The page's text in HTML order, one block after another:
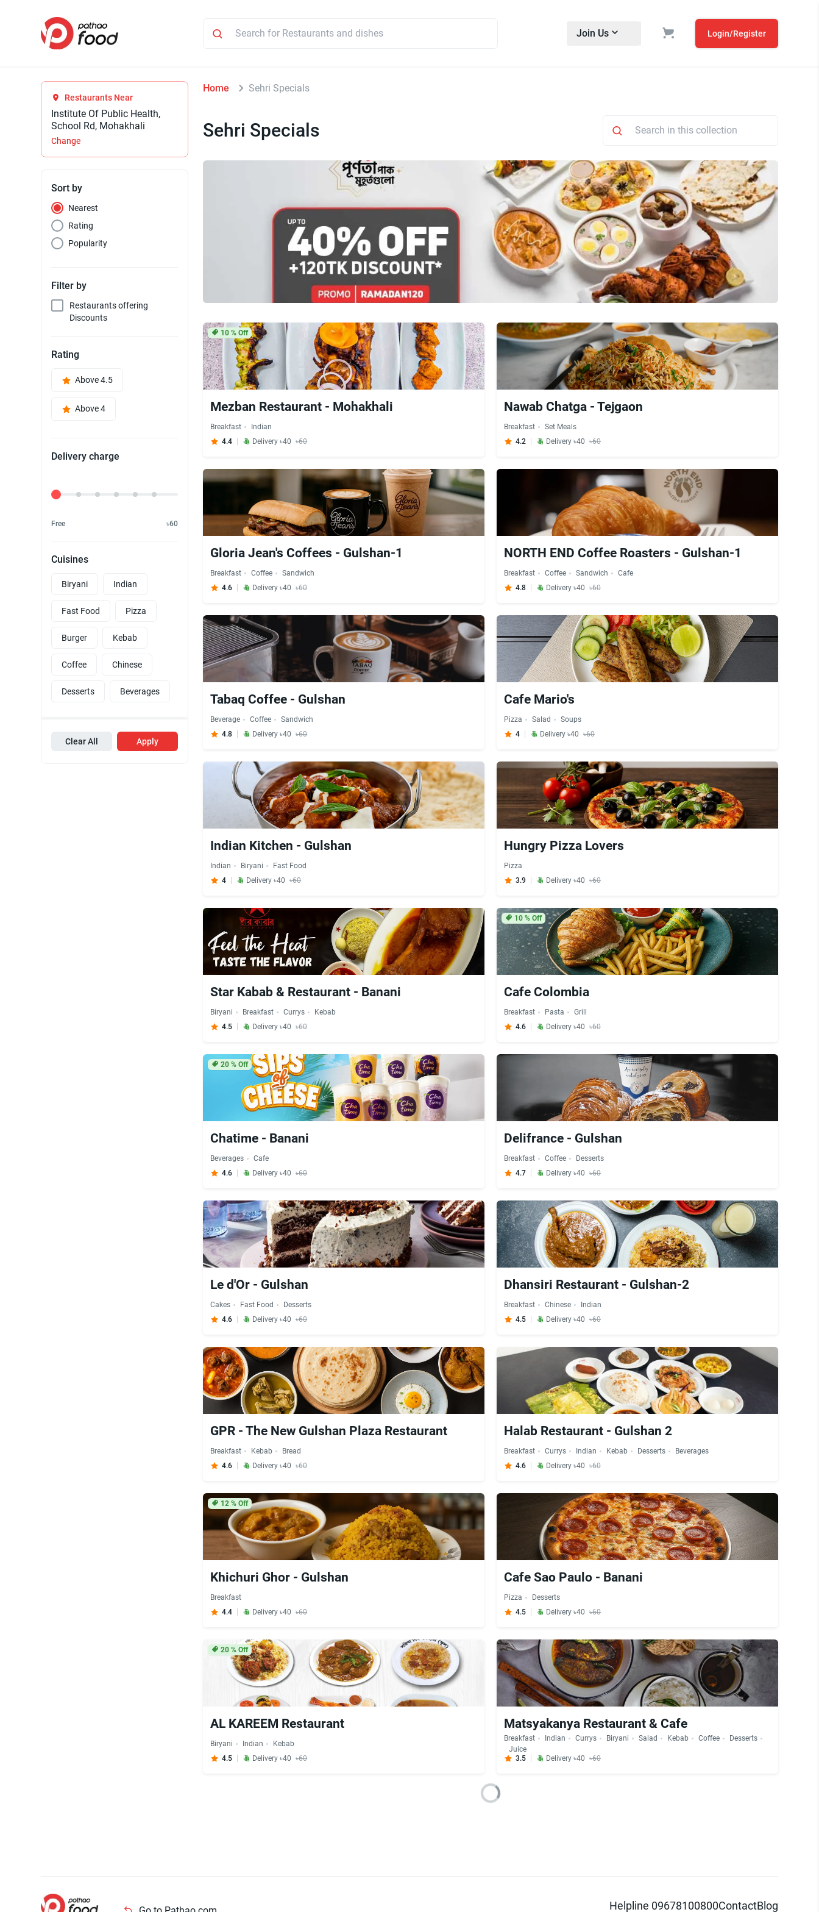
Join Us Login/Register
Restaurants Near
Institute Of Public Health,
School Rd, Mohakhali
Change
Sort by
Nearest
Rating
Popularity
Filter by
Restaurants offering
Discounts
Rating
Above 4.5
Above 4
Delivery charge
Delivery Fee
Free ৳60
Cuisines
Biryani Indian
Fast Food Pizza
Burger Kebab
Coffee Chinese
Desserts Beverages
Clear All Apply
Home Sehri Specials
Sehri Specials
10% Off
Mezban Restaurant - Mohakhali
Breakfast
Indian
4.4
Delivery ৳40 ৳60
Nawab Chatga - Tejgaon
Breakfast
Set Meals
4.2
Delivery ৳40 ৳60
Gloria Jean's Coffees - Gulshan-1
Breakfast Coffee
Sandwich
4.6
Delivery ৳40 ৳60
NORTH END Coffee Roasters - Gulshan-1
Breakfast Coffee Sandwich
Cafe
4.8
Delivery ৳40 ৳60
Tabaq Coffee - Gulshan
Beverage Coffee
Sandwich
4.8
Delivery ৳40 ৳60
Cafe Mario's
Pizza Salad
Soups
4
Delivery ৳40 ৳60
Indian Kitchen - Gulshan
Indian Biryani
Fast Food
4
Delivery ৳40 ৳60
Hungry Pizza Lovers
Pizza
3.9
Delivery ৳40 ৳60
Star Kabab & Restaurant - Banani
Biryani Breakfast Currys
Kebab
4.5
Delivery ৳40 ৳60
10 % Off
Cafe Colombia
Breakfast Pasta
Grill
4.6
Delivery ৳40 ৳60
20% Off
Chatime - Banani
Beverages
Cafe
4.6
Delivery ৳40 ৳60
Delifrance - Gulshan
Breakfast Coffee
Desserts
4.7
Delivery ৳40 ৳60
Le d'Or - Gulshan
Cakes Fast Food
Desserts
4.6
Delivery ৳40 ৳60
Dhansiri Restaurant - Gulshan-2
Breakfast Chinese
Indian
4.5
Delivery ৳40 ৳60
GPR - The New Gulshan Plaza Restaurant
Breakfast Kebab
Bread
4.6
Delivery ৳40 ৳60
Halab Restaurant - Gulshan 2
Breakfast Currys Indian Kebab Desserts
Beverages
4.6
Delivery ৳40 ৳60
12% Off
Khichuri Ghor - Gulshan
Breakfast
4.4
Delivery ৳40 ৳60
Cafe Sao Paulo - Banani
Pizza
Desserts
4.5
Delivery ৳40 ৳60
20% Off
AL KAREEM Restaurant
Biryani Indian
Kebab
4.5
Delivery ৳40 ৳60
Matsyakanya Restaurant & Cafe
Breakfast Indian Currys Biryani Salad Kebab Coffee
Desserts
Juice
3.5
Delivery ৳40 ৳60
Helpline 09678100800ContactBlog